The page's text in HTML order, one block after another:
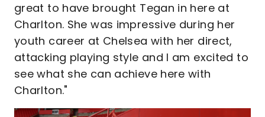
great to have brought Tegan in here at
Charlton. She was impressive during her
youth career at Chelsea with her direct,
attacking playing style and I am excited to
see what she can achieve here with
Charlton."